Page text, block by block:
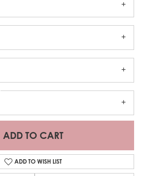
ADD TO CART
ADD TO WISH LIST